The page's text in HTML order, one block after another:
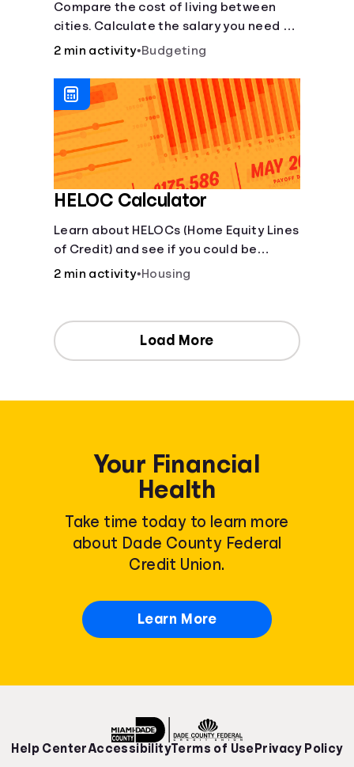
Compare the cost of living between
cities. Calculate the salary you need to
maintain your lifestyle in another city.
&amp; more]
2 min activity•Budgeting
HELOC Calculator
Learn about HELOCs (Home Equity Lines
of Credit) and see if you could be
approved. Access funds for major
2 min activity•Housing
Load More
Your Financial
Health
Take time today to learn more
about Dade County Federal
Credit Union.
Learn More
Help CenterAccessibilityTerms of Use Privacy Policy